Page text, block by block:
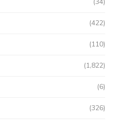
(422)
(110)
(1,822)
(6)
(326)